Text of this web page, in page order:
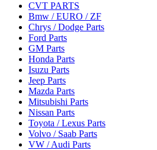
CVT PARTS
Bmw / EURO / ZF
Chrys / Dodge Parts
Ford Parts
GM Parts
Honda Parts
Isuzu Parts
Jeep Parts
Mazda Parts
Mitsubishi Parts
Nissan Parts
Toyota / Lexus Parts
Volvo / Saab Parts
VW / Audi Parts